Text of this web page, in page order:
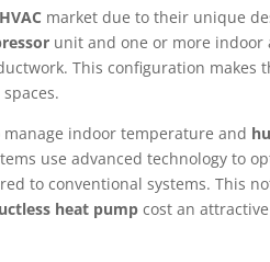
HVAC market due to their unique
unit and one or more indoor
This configuration makes
indoor temperature and
use advanced technology to
to conventional systems. This
heat pumpcost an